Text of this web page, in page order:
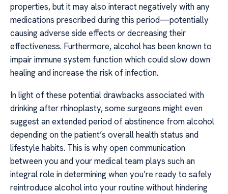
properties, but it may also interact negatively with any
medications prescribed during this period—potentially
causing adverse side effects or decreasing their
effectiveness. Furthermore, alcohol has been known to
impair immune system function which could slow down
healing and increase the risk of infection.
In light of these potential drawbacks associated with
drinking after rhinoplasty, some surgeons might even
suggest an extended period of abstinence from alcohol
depending on the patient’s overall health status and
lifestyle habits. This is why open communication
between you and your medical team plays such an
integral role in determining when you’re ready to safely
reintroduce alcohol into your routine without hindering